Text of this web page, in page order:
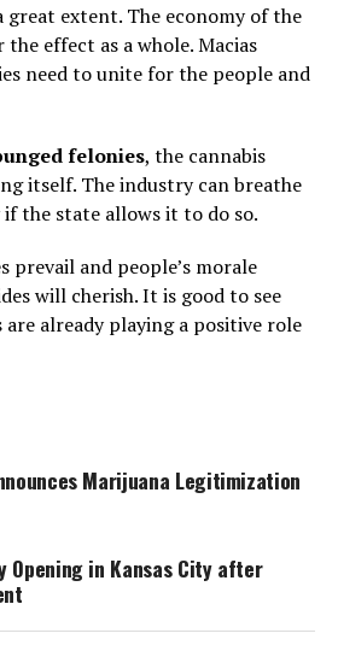
great extent. The economy of the
effect as a whole. Macias
need to unite for the people and
felonies, the cannabis
itself. The industry can breathe
the state allows it to do so.
and people’s morale
will cherish. It is good to see
already playing a positive role
Marijuana Legitimization
Opening in Kansas City after